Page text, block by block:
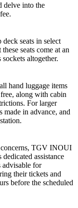
delve into the
seats in select
seats come at an
altogether.
hand luggage items
along with cabin
For larger
in advance, and
TGV INOUI
assistance
advisable for
their tickets and
before the scheduled